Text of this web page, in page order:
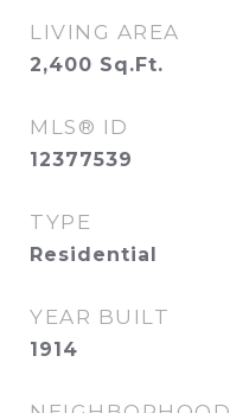
LIVING AREA
2,400 Sq.Ft.
MLS® ID
12377539
TYPE
Residential
YEAR BUILT
1914